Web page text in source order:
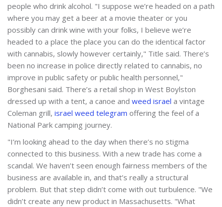
people who drink alcohol. "I suppose we’re headed on a path
where you may get a beer at a movie theater or you
possibly can drink wine with your folks, I believe we’re
headed to a place the place you can do the identical factor
with cannabis, slowly however certainly," Title said. There’s
been no increase in police directly related to cannabis, no
improve in public safety or public health personnel,"
Borghesani said. There’s a retail shop in West Boylston
dressed up with a tent, a canoe and weed israel a vintage
Coleman grill, israel weed telegram offering the feel of a
National Park camping journey.
"I’m looking ahead to the day when there’s no stigma
connected to this business. With a new trade has come a
scandal. We haven’t seen enough fairness members of the
business are available in, and that’s really a structural
problem. But that step didn’t come with out turbulence. "We
didn’t create any new product in Massachusetts. "What